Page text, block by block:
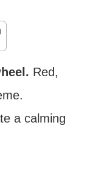
Red,
a calming